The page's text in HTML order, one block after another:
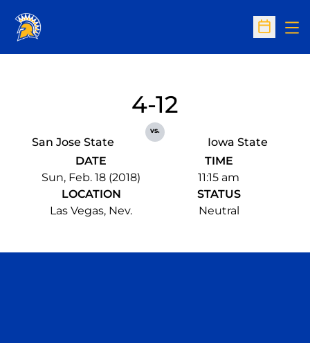
Open
San Jose State
4-12
vs.
Iowa State
DATE
Sun, Feb. 18 (2018)
TIME
11:15 am
LOCATION
Las Vegas, Nev.
STATUS
Neutral